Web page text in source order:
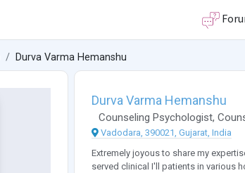
Durva Varma Hemanshu
Durva Varma Hemanshu
Counseling Psychologist,
Vadodara, 390021, Gujarat, India
Extremely joyous to share my
served clinical I'll patients in various